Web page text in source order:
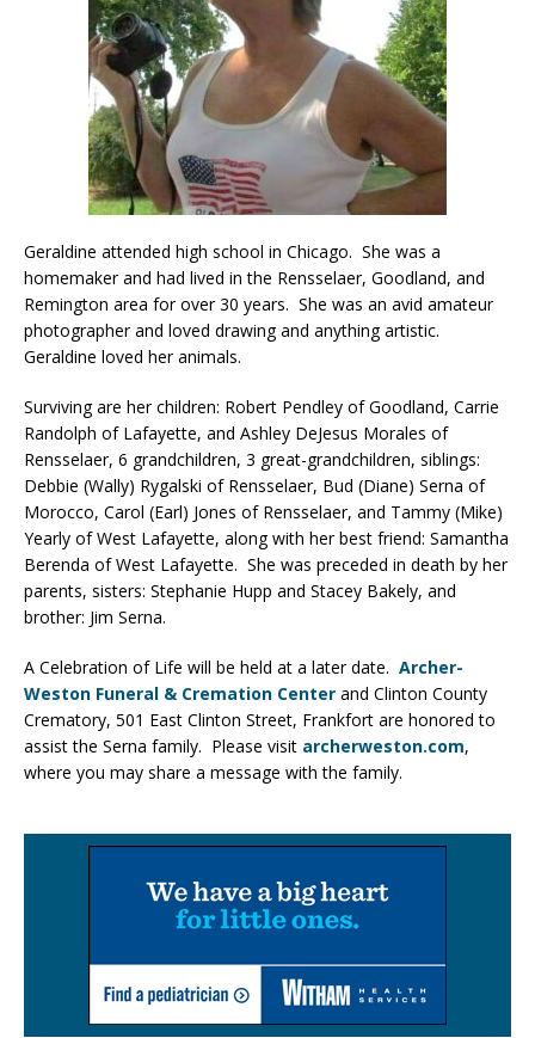
Geraldine attended high school in Chicago. She was a
homemaker and had lived in the Rensselaer, Goodland, and
Remington area for over 30 years. She was an avid amateur
photographer and loved drawing and anything artistic.
Geraldine loved her animals.
Surviving are her children: Robert Pendley of Goodland, Carrie
Randolph of Lafayette, and Ashley DeJesus Morales of
Rensselaer, 6 grandchildren, 3 great-grandchildren, siblings:
Debbie (Wally) Rygalski of Rensselaer, Bud (Diane) Serna of
Morocco, Carol (Earl) Jones of Rensselaer, and Tammy (Mike)
Yearly of West Lafayette, along with her best friend: Samantha
Berenda of West Lafayette. She was preceded in death by her
parents, sisters: Stephanie Hupp and Stacey Bakely, and
brother: Jim Serna.
A Celebration of Life will be held at a later date. Archer-
Weston Funeral & Cremation Center and Clinton County
Crematory, 501 East Clinton Street, Frankfort are honored to
assist the Serna family. Please visit archerweston.com,
where you may share a message with the family.